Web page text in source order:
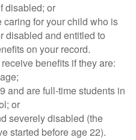
disabled; or
caring for your child who is
disabled and entitled to
on your record.
benefits if they are:
and are full-time students in
or
severely disabled (the
started before age 22).